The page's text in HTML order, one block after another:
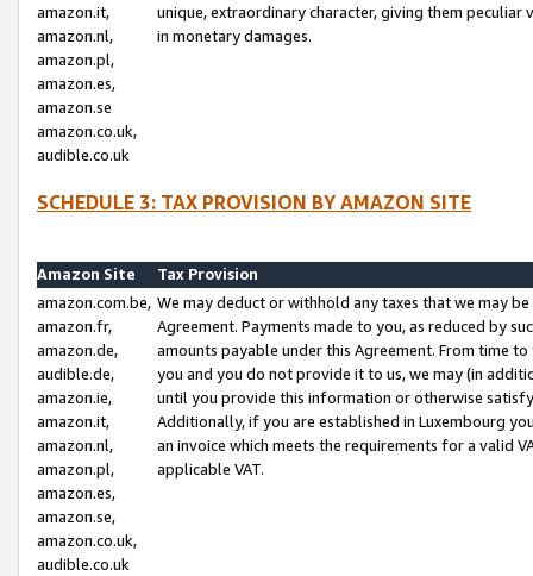
amazon.it,
amazon.nl,
amazon.pl,
amazon.es,
amazon.se
amazon.co.uk,
audible.co.uk
unique, extraordinary character, giving them
in monetary damages.
SCHEDULE 3: TAX PROVISION BY AMAZON SITE
Amazon Site
Tax Provision
amazon.com.be,
amazon.fr,
amazon.de,
audible.de,
amazon.ie,
amazon.it,
amazon.nl,
amazon.pl,
amazon.es,
amazon.se,
amazon.co.uk,
audible.co.uk
We may deduct or withhold any taxes that we may
Agreement. Payments made to you, as reduced by
amounts payable under this Agreement. From time
you and you do not provide it to us, we may (in
until you provide this information or otherwise
Additionally, if you are established in Luxembourg
an invoice which meets the requirements for a valid
applicable VAT.